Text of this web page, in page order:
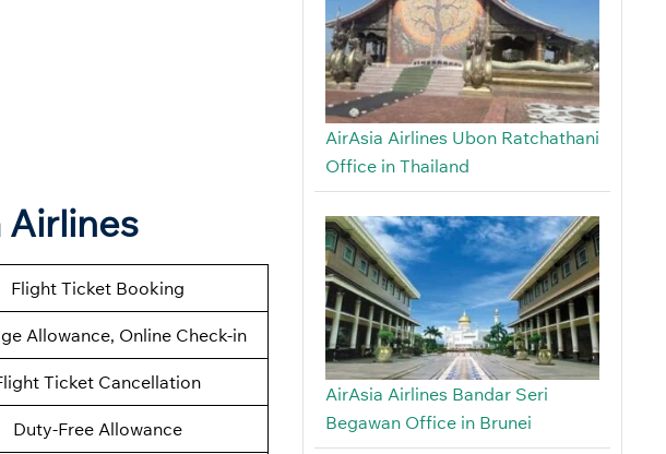
Airlines
Flight Ticket Booking
Allowance, Online Check-in
Ticket Cancellation
Duty-Free Allowance
AirAsia Airlines Ubon Ratchathani
Office in Thailand
AirAsia Airlines Bandar Seri
Begawan Office in Brunei